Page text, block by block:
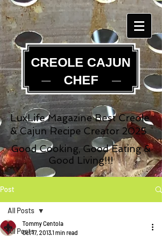
CREOLE CAJUN
CHEF
LuxLife Magazine Best Creole
& Cajun Recipe Creator 2025
Good Cooking, Good Eating &
Good Living!!!
Post
All Posts
All Posts
Tommy Centola
Oct 17, 20131 min read